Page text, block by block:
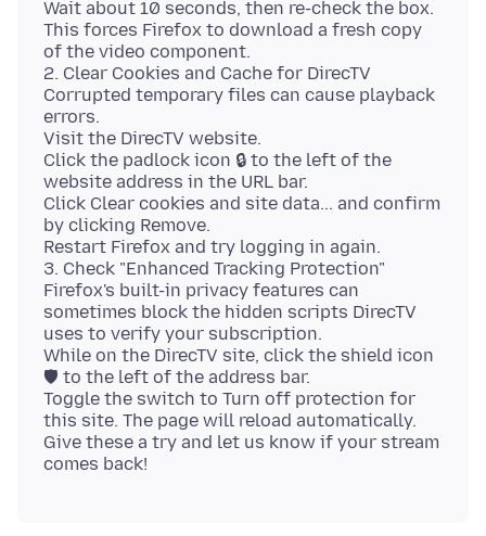
Wait about 10 seconds, then re-check the box.
This forces Firefox to download a fresh copy
of the video component.
2. Clear Cookies and Cache for DirecTV
Corrupted temporary files can cause playback
errors.
Visit the DirecTV website.
Click the padlock icon 🔒 to the left of the
website address in the URL bar.
Click Clear cookies and site data... and confirm
by clicking Remove.
Restart Firefox and try logging in again.
3. Check "Enhanced Tracking Protection"
Firefox's built-in privacy features can
sometimes block the hidden scripts DirecTV
uses to verify your subscription.
While on the DirecTV site, click the shield icon
🛡 to the left of the address bar.
Toggle the switch to Turn off protection for
this site. The page will reload automatically.
Give these a try and let us know if your stream